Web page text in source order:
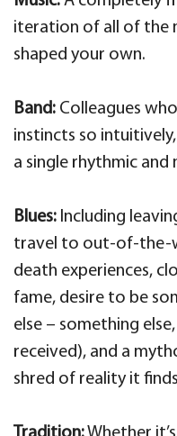
iteration of all of the
shaped your own.
Band: Colleagues
instincts so
a single rhythmic and
Blues: Including
travel to out-of-the-
death experiences,
fame, desire to be
else – something
received), and a
shred of reality it